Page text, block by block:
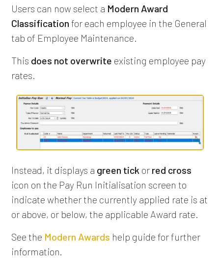
Users can now select a Modern Award
Classification for each employee in the General
tab of Employee Maintenance.
This does not overwrite existing employee pay
rates.
Instead, it displays a green tick or red cross
icon on the Pay Run Initialisation screen to
indicate whether the currently applied rate is at
or above, or below, the applicable Award rate.
See the Modern Awards help guide for further
information.